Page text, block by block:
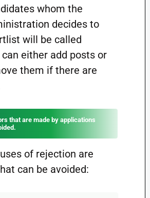
whom the
decides to
will be called
can either add posts or
them if there are
that are made by applications
of rejection are
can be avoided: